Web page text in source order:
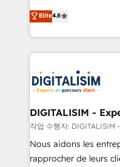
CRM, Solutions Architecture,
Migration, Custom
team of 25+ experts Contact us today to help you
get more from your
HubSpot CRM
maximizing EBITDA
Excellence. With our
strengthen your
Implementation
drive your business forward. Since 2015
dedicated to
team (50+), we work
B2B sectors such as
business services.
Elite4.8
DIGITALISIM -
작업 수행자:
Nous aidons les
rapprocher de leurs